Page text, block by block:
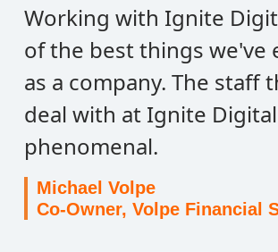
Working with Ignite
of the best things we've
as a company. The staff
deal with at Ignite
phenomenal.
Michael Volpe
Co-Owner, Volpe Financial